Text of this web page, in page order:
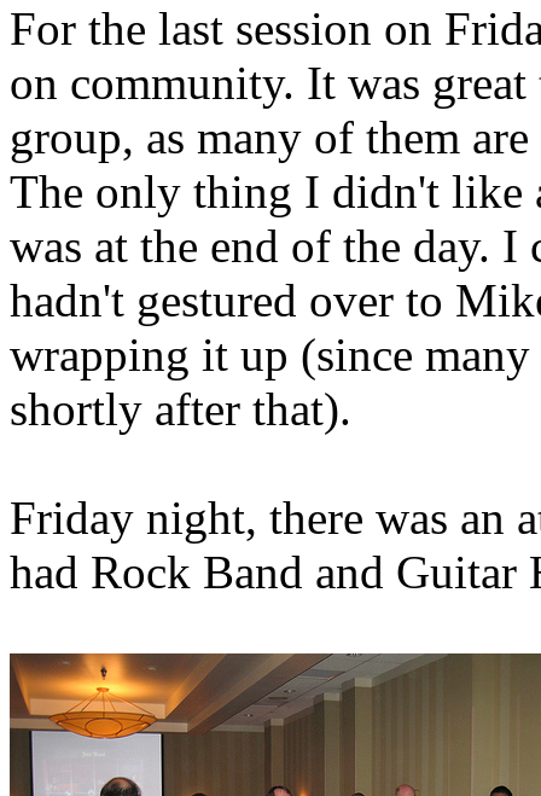
For the last session on
on community. It was
group, as many of them
The only thing I didn't like
was at the end of the day.
hadn't gestured over to
wrapping it up (since
shortly after that).
Friday night, there was an
had Rock Band and Guitar